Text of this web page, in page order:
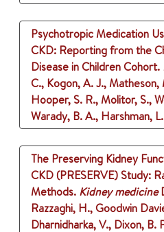
Psychotropic Medication
CKD: Reporting from the
Disease in Children Cohort.
C., Kogon, A. J., Matheson,
Hooper, S. R., Molitor, S.,
Warady, B. A., Harshman,
The Preserving Kidney
CKD (PRESERVE) Study:
Methods. Kidney medicine
Razzaghi, H., Goodwin
Dharnidharka, V., Dixon, B.